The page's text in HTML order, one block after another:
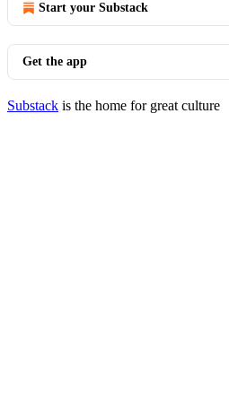
Start your Substack
Get the app
Substack is the home for great culture